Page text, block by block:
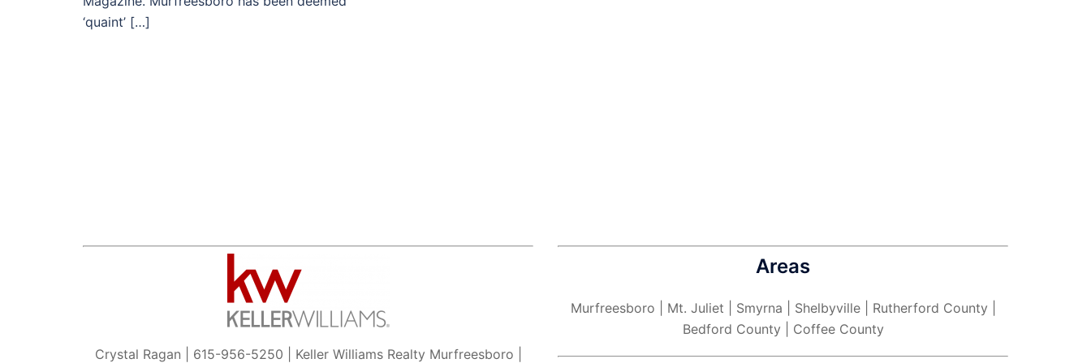
‘quaint’ […]
Crystal Ragan | 615-956-5250 | Keller Williams Realty Murfreesboro |
Areas
Murfreesboro | Mt. Juliet | Smyrna | Shelbyville | Rutherford County |
Bedford County | Coffee County